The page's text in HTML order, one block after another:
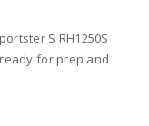
S RH1250S
for prep and